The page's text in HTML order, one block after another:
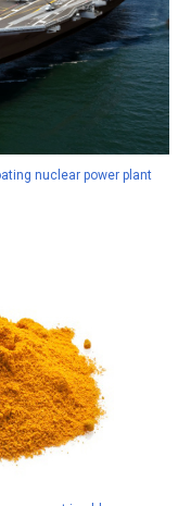
nuclear power plant